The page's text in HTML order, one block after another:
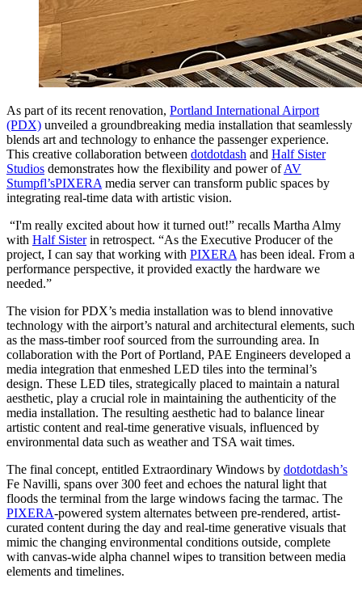
As part of its recent renovation, Portland International Airport
(PDX) unveiled a groundbreaking media installation that seamlessly
blends art and technology to enhance the passenger experience.
This creative collaboration between dotdotdash and Half Sister
Studios demonstrates how the flexibility and power ofAV
Stumpfl’sPIXERA media server can transform public spaces by
integrating real-time data with artistic vision.
“I'm really excited about how it turned out!” recalls Martha Almy
with Half Sisterin retrospect. “As the Executive Producer of the
project, I can say that working with PIXERA has been ideal. From a
performance perspective, it provided exactly the hardware we
needed.”
The vision for PDX’s media installation was to blend innovative
technology with the airport’s natural and architectural elements, such
as the mass-timber roof sourced from the surrounding area. In
collaboration with the Port of Portland, PAE Engineers developed a
media integration that enmeshed LED tiles into the terminal’s
design. These LED tiles, strategically placed to maintain a natural
aesthetic, play a crucial role in maintaining the authenticity of the
media installation. The resulting aesthetic had to balance linear
artistic content and real-time generative visuals, influenced by
environmental data such as weather and TSA wait times.
The final concept, entitled Extraordinary Windows by dotdotdash’s
Fe Navilli, spans over 300 feet and echoes the natural light that
floods the terminal from the large windows facing the tarmac. The
PIXERA-powered system alternates between pre-rendered, artist-
curated content during the day and real-time generative visuals that
mimic the changing environmental conditions outside, complete
with canvas-wide alpha channel wipes to transition between media
elements and timelines.